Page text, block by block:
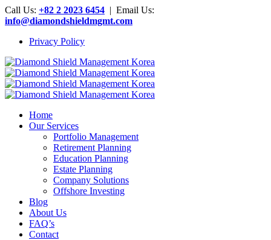
Call Us: +82 2 2023 6454 | Email Us:
info@diamondshieldmgmt.com
Privacy Policy
Home
Our Services
Portfolio Management
Retirement Planning
Education Planning
Estate Planning
Company Solutions
Offshore Investing
Blog
About Us
FAQ’s
Contact